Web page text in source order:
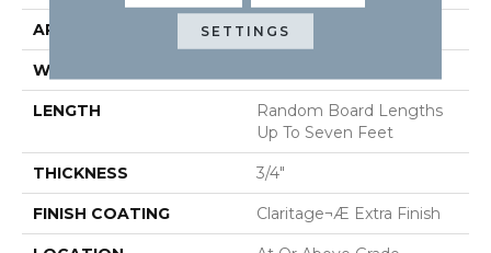
APPLICATION Residential
WIDTH
LENGTH
Random Board Lengths
Up To Seven Feet
THICKNESS 3/4"
FINISH COATING Claritage¬Æ Extra Finish
SETTINGS